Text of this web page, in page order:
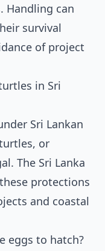
Handling can
survival
of project
in Sri
Sri Lankan
or
The Sri Lanka
protections
and coastal
eggs to hatch?